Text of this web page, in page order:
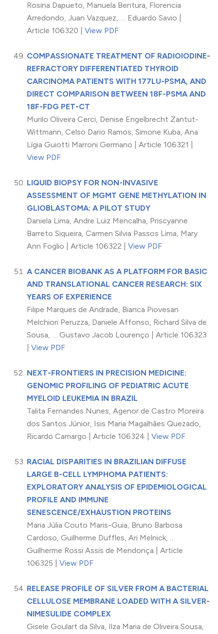
Rosina Dapueto, Manuela Bentura, Florencia
Arredondo, Juan Vazquez, … Eduardo Savio |
Article 106320 | View PDF
COMPASSIONATE TREATMENT OF RADIOIODINE-
REFRACTORY DIFFERENTIATED THYROID
CARCINOMA PATIENTS WITH 177LU-PSMA, AND
DIRECT COMPARISON BETWEEN 18F-PSMA AND
18F-FDG PET-CT
Murilo Oliveira Cerci, Denise Engelbrecht Zantut-
Wittmann, Celso Dario Ramos, Simone Kuba, Ana
Lígia Guiotti Marroni Germano | Article 106321 |
View PDF
LIQUID BIOPSY FOR NON-INVASIVE
ASSESSMENT OF MGMT GENE METHYLATION IN
GLIOBLASTOMA: A PILOT STUDY
Daniela Lima, Andre Luiz Mencalha, Priscyanne
Barreto Siqueira, Carmen Silvia Passos Lima, Mary
Ann Foglio | Article 106322 | View PDF
A CANCER BIOBANK AS A PLATFORM FOR BASIC
AND TRANSLATIONAL CANCER RESEARCH: SIX
YEARS OF EXPERIENCE
Filipe Marques de Andrade, Bianca Piovesan
Melchiori Peruzza, Daniele Affonso, Richard Silva de
Sousa, … Gustavo Jacob Lourenço | Article 106323
View PDF
NEXT-FRONTIERS IN PRECISION MEDICINE:
GENOMIC PROFILING OF PEDIATRIC ACUTE
MYELOID LEUKEMIA IN BRAZIL
Talita Fernandes Nunes, Agenor de Castro Moreira
dos Santos Júnior, Isis Maria Magalhães Quezado,
Ricardo Camargo | Article 106324 | View PDF
RACIAL DISPARITIES IN BRAZILIAN DIFFUSE
LARGE B-CELL LYMPHOMA PATIENTS:
EXPLORATORY ANALYSIS OF EPIDEMIOLOGICAL
PROFILE AND IMMUNE
SENESCENCE/EXHAUSTION PROTEINS
Maria Júlia Couto Maris-Guia, Bruno Barbosa
Cardoso, Guilherme Duffles, Ari Melnick, …
Guilherme Rossi Assis de Mendonça | Article
106325 | View PDF
RELEASE PROFILE OF SILVER FROM A BACTERIAL
CELLULOSE MEMBRANE LOADED WITH A SILVER-
NIMESULIDE COMPLEX
Gisele Goulart da Silva, Ilza Maria de Oliveira Sousa,